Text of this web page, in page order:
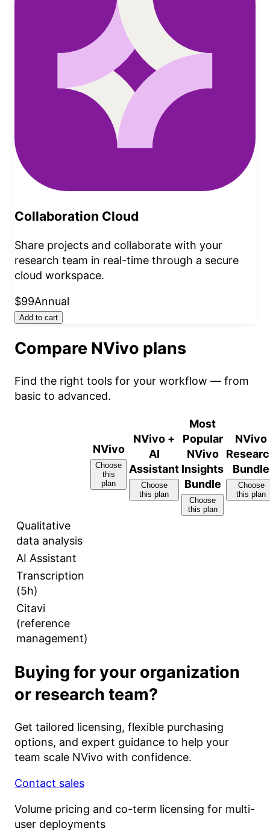
Collaboration Cloud
Share projects and collaborate with your
research team in real-time through a secure
cloud workspace.
$99Annual
Add to cart
Compare NVivo plans
Find the right tools for your workflow — from
basic to advanced.
NVivo
Choose
this
plan
NVivo +
AI
Assistant
Choose
this plan
Most
Popular
NVivo
Insights
Bundle
Choose
this plan
NVivo
Bundle
Choose
this plan
Qualitative
data analysis
AI Assistant
Transcription
(5h)
Citavi
(reference
management)
Buying for your organization
or research team?
Get tailored licensing, flexible purchasing
options, and expert guidance to help your
team scale NVivo with confidence.
Contact sales
Volume pricing and co-term licensing for multi-
user deployments